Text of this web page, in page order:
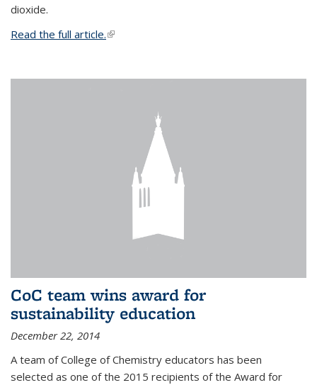
dioxide.
Read the full article.(link is external)
CoC team wins award for
sustainability education
December 22, 2014
A team of College of Chemistry educators has been
selected as one of the 2015 recipients of the Award for